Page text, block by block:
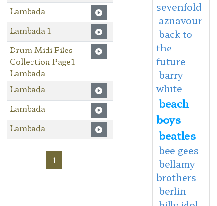
Lambada
Lambada 1
Drum Midi Files
Collection Page1
Lambada
Lambada
Lambada
Lambada
1
sevenfold
aznavour
back to
the
future
barry
white
beach
boys
beatles
bee gees
bellamy
brothers
berlin